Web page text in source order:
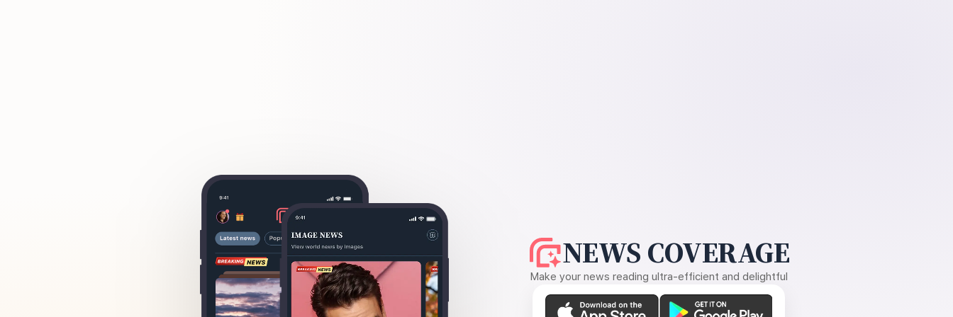
NEWS COVERAGE
Make your news reading ultra-efficient and delightful